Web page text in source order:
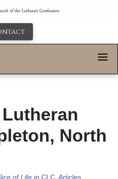
North
of Life in CLC, Articles